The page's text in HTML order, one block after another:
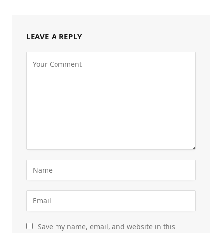
LEAVE A REPLY
Save my name, email, and website in this